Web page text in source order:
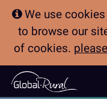
We use
to browse our
of cookies.